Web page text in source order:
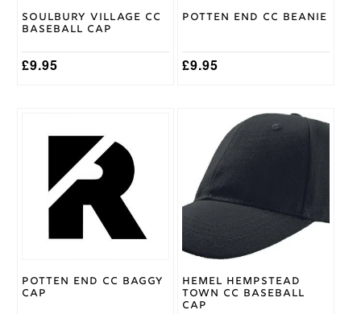
Soulbury Village CC
Baseball Cap
£9.95
Potten End CC Beanie
£9.95
Potten End CC Baggy
Cap
Hemel Hempstead
Town CC Baseball
Cap